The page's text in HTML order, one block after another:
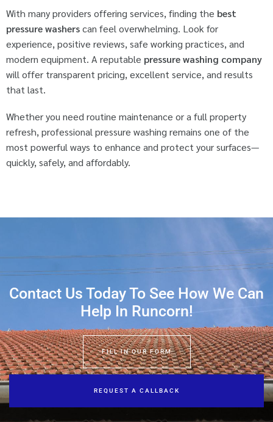
With many providers offering services, finding the best
pressure washerscan feel overwhelming. Look for
experience, positive reviews, safe working practices, and
modern equipment. A reputable pressure washing company
will offer transparent pricing, excellent service, and results
that last.
Whether you need routine maintenance or a full property
refresh, professional pressure washing remains one of the
most powerful ways to enhance and protect your surfaces—
quickly, safely, and affordably.
Contact Us Today To See How We Can
Help In Runcorn!
FILL IN OUR FORM
REQUEST A CALLBACK